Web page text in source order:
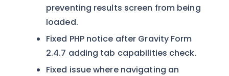
preventing results screen from being
loaded.
Fixed PHP notice after Gravity Form
2.4.7 adding tab capabilities check.
Fixed issue where navigating an